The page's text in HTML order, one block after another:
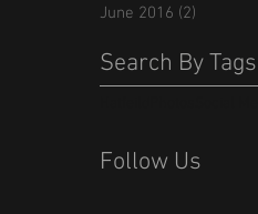
June 2016 (2)
Search By Tags
Follow Us